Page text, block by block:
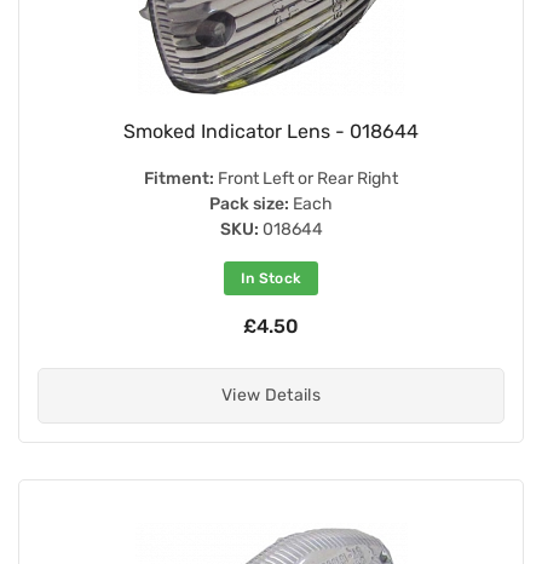
Smoked Indicator Lens - 018644
Fitment: Front Left or Rear Right
Pack size: Each
SKU: 018644
In Stock
£4.50
View Details